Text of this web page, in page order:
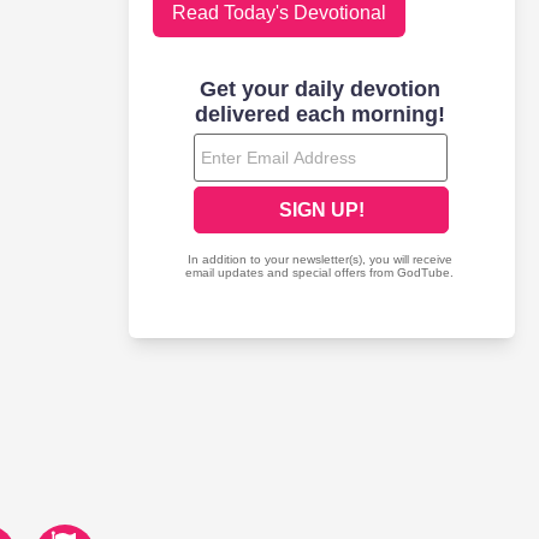
Read Today's Devotional